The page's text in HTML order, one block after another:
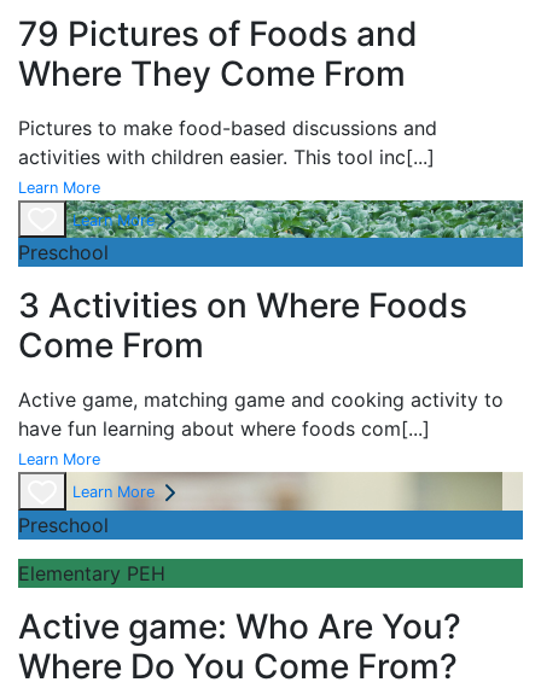
79 Pictures of Foods and
Where They Come From
Pictures to make food-based discussions and
activities with children easier. This tool inc[...]
Learn More
Learn More
Preschool
3 Activities on Where Foods
Come From
Active game, matching game and cooking activity to
have fun learning about where foods com[...]
Learn More
Learn More
Preschool
Elementary PEH
Active game: Who Are You?
Where Do You Come From?